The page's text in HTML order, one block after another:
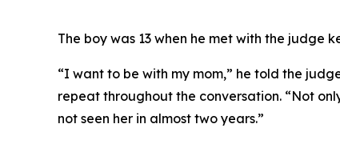
The boy was 13 when he met with the judge
“I want to be with my mom,” he told the
repeat throughout the conversation. “Not
not seen her in almost two years.”